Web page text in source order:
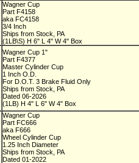
Wagner Cup
Part F4158
aka FC4158
3/4 Inch
Ships from Stock, PA
(1LB\S) H 6" L 4" W 4" Box
Wagner Cup 1"
Part F4377
Master Cylinder Cup
1 Inch O.D.
For D.O.T. 3 Brake Fluid Only
Ships from Stock, PA
Dated 06-2026
(1LB) H 4" L 6" W 4" Box
Wagner Cup
Part FC666
aka F666
Wheel Cylinder Cup
1.25 Inch Diameter
Ships from Stock, PA
Dated 01-2022